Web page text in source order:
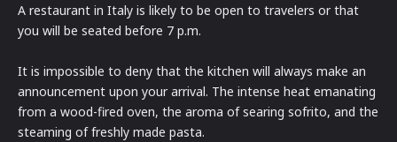
A restaurant in Italy is likely to be open to travelers or that
you will be seated before 7 p.m.
It is impossible to deny that the kitchen will always make an
announcement upon your arrival. The intense heat emanating
from a wood-fired oven, the aroma of searing sofrito, and the
steaming of freshly made pasta.